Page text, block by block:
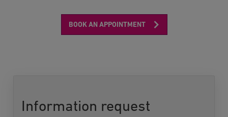
BOOK AN APPOINTMENT
Information request